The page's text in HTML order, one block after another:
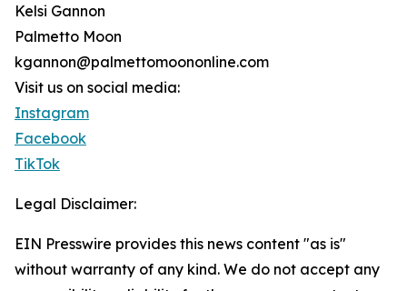
Kelsi Gannon
Palmetto Moon
kgannon@palmettomoononline.com
Visit us on social media:
Instagram
Facebook
TikTok
Legal Disclaimer:
EIN Presswire provides this news content "as is"
without warranty of any kind. We do not accept any